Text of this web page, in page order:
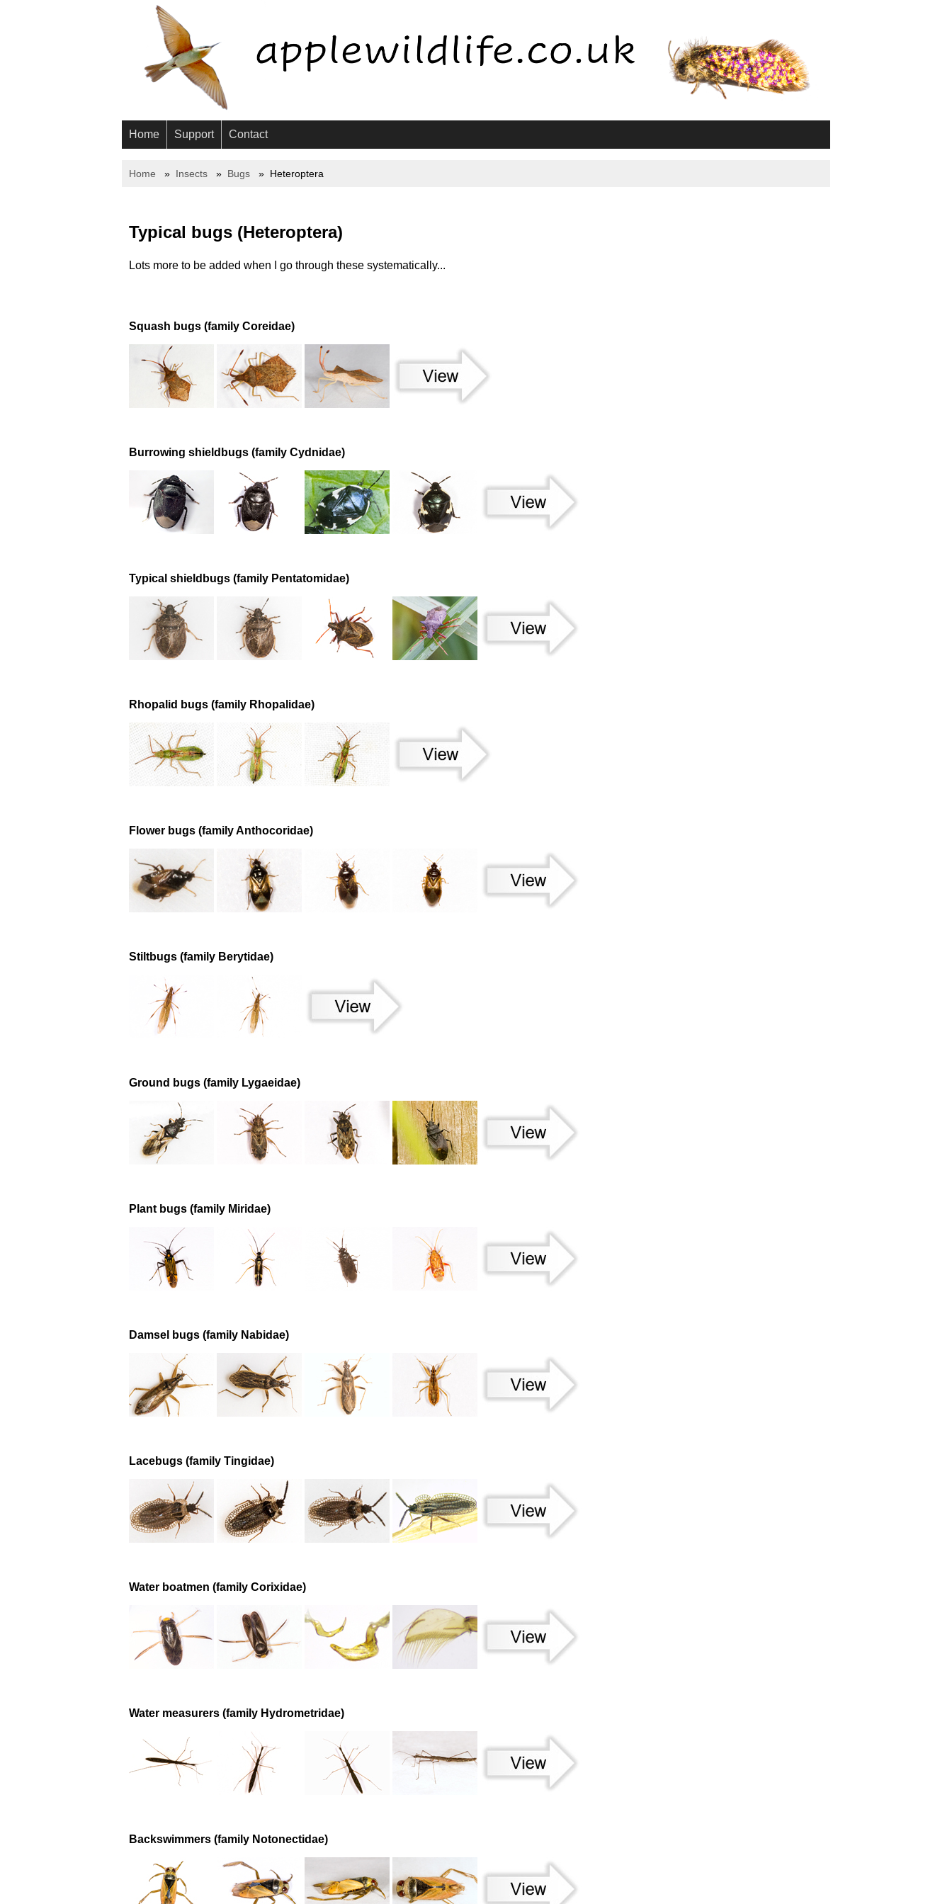
Home Support Contact
Home Insects Bugs Heteroptera
Typical bugs (Heteroptera)
Lots more to be added when I go through these systematically...
Squash bugs (family Coreidae)
Burrowing shieldbugs (family Cydnidae)
Typical shieldbugs (family Pentatomidae)
Rhopalid bugs (family Rhopalidae)
Flower bugs (family Anthocoridae)
Stiltbugs (family Berytidae)
Ground bugs (family Lygaeidae)
Plant bugs (family Miridae)
Damsel bugs (family Nabidae)
Lacebugs (family Tingidae)
Water boatmen (family Corixidae)
Water measurers (family Hydrometridae)
Backswimmers (family Notonectidae)